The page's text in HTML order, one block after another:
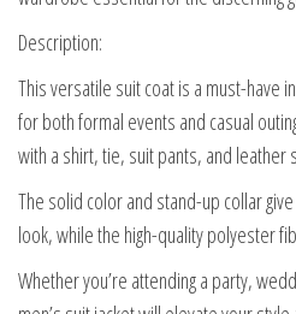
Description:
This versatile suit coat is a must-have
for both formal events and casual
with a shirt, tie, suit pants, and leather
The solid color and stand-up collar
look, while the high-quality polyester
Whether you’re attending a party,